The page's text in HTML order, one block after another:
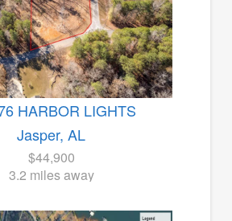
HARBOR LIGHTS
Jasper, AL
$44,900
3.2 miles away